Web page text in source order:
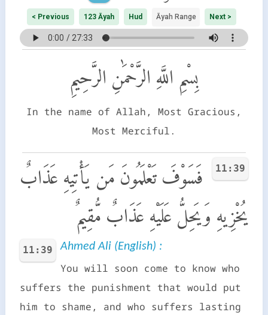
< Previous 123 Āyah Hud Āyah Range Next >
بِسْمِ اللَّهِ الرَّحْمَٰنِ الرَّحِيمِ
In the name of Allah, Most Gracious,
Most Merciful.
11:39
فَسَوْفَ تَعْلَمُونَ مَن يَأْتِيهِ عَذَابٌ
يُخْزِيهِ وَيَحِلُّ عَلَيْهِ عَذَابٌ مُّقِيمٌ
11:39 Ahmed Ali (English) :
You will soon come to know who
suffers the punishment that would put
him to shame, and who suffers lasting